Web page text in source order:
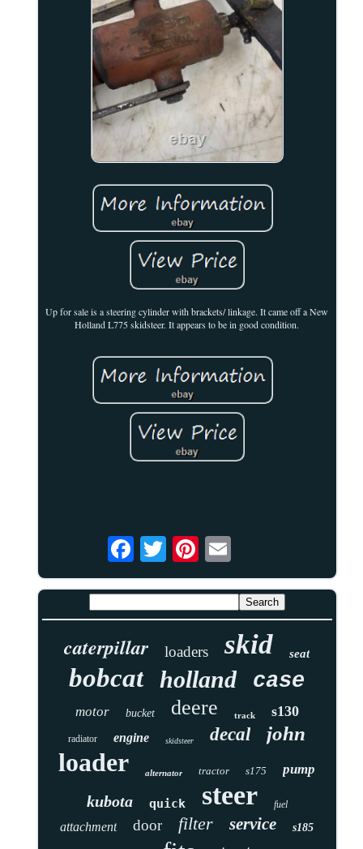
Up for sale is a steering cylinder with brackets/ linkage. It came off a New
Holland L775 skidsteer. It appears to be in good condition.
caterpillar loaders skid seat
bobcat holland case
motor bucket deere track s130
radiator engine skidsteer decal john
loader alternator tractor s175 pump
kubota quick steer fuel
attachment door filter service s185